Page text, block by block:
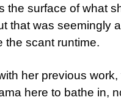
the surface of what
that was seemingly
the scant runtime.
her previous work,
here to bathe in,